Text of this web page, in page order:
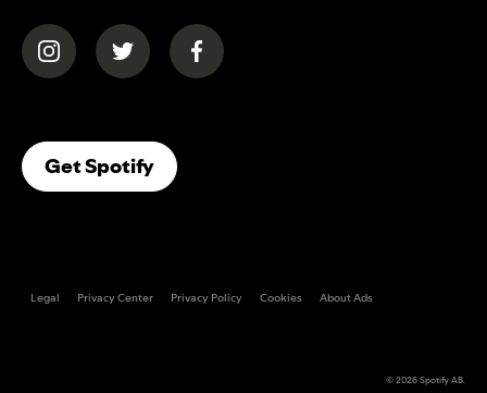
(opens in a new tab)(opens in a new tab)(opens in a new tab)
Get Spotify(opens In A New Tab)
Legal Privacy Center Privacy Policy Cookies About Ads
© 2026Spotify AB.